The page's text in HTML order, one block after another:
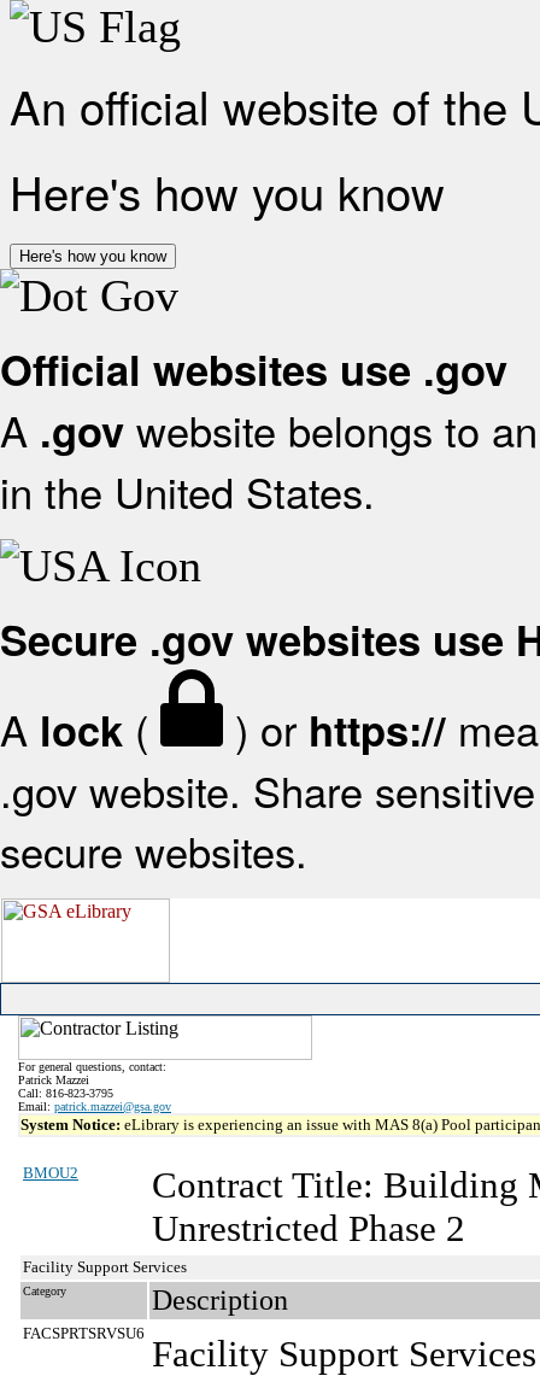
An official website of the
Here's how you know
Here's how you know
Official websites use .gov
A .gov website belongs to
in the United States.
Secure .gov websites use
A lock ( ) or https://
.gov website. Share
secure websites.
For general questions, contact:
Patrick Mazzei
Call: 816-823-3795
Email: patrick.mazzei@gsa.gov
System Notice: eLibrary is experiencing an issue with MAS 8(a) Pool
BMOU2
Contract Title: Building
Unrestricted Phase 2
Facility Support Services
Category Description
FACSPRTSRVSU6 Facility Support Services